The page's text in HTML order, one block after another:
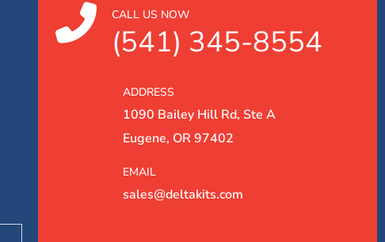
CALL US NOW
(541) 345-8554
ADDRESS
1090 Bailey Hill Rd, Ste A
Eugene, OR 97402
EMAIL
sales@deltakits.com